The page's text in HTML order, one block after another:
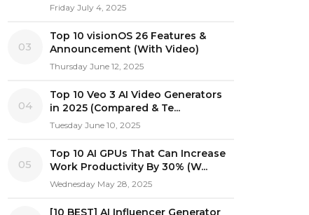
Friday July 4, 2025
03
Top 10 visionOS 26 Features &
Announcement (With Video)
Thursday June 12, 2025
04
Top 10 Veo 3 AI Video Generators
in 2025 (Compared & Te...
Tuesday June 10, 2025
05
Top 10 AI GPUs That Can Increase
Work Productivity By 30% (W...
Wednesday May 28, 2025
[10 BEST] AI Influencer Generator